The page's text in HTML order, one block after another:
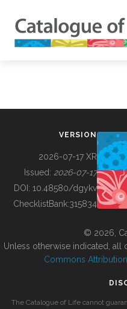
BUILDING COL
VERSION
2026-07-17 XR
Issued: 2026-07-17
DOI: 10.48580/dgykv
ChecklistBank:315834
© 2026,
Unless otherwise indicated,
Commons
The Catalogue of Life cannot